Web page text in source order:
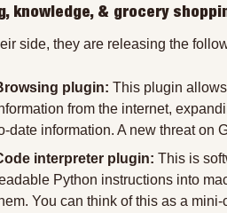
knowledge, & grocery
side, they are releasing the
plugin: This plugin
from the internet,
date information. A new threat on
interpreter plugin: This is
Python instructions into
You can think of this as a